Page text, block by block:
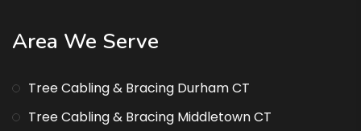
Area We Serve
Tree Cabling & Bracing Durham CT
Tree Cabling & Bracing Middletown CT